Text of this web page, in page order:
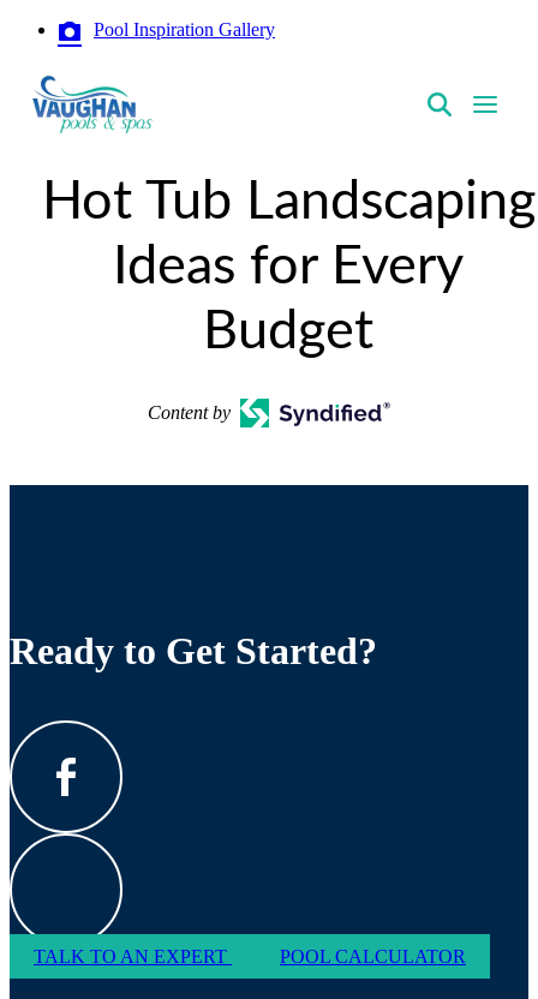
Pool Inspiration Gallery
Hot Tub Landscaping
Ideas for Every
Budget
Content by
Ready to Get Started?
TALK TO AN EXPERT POOL CALCULATOR